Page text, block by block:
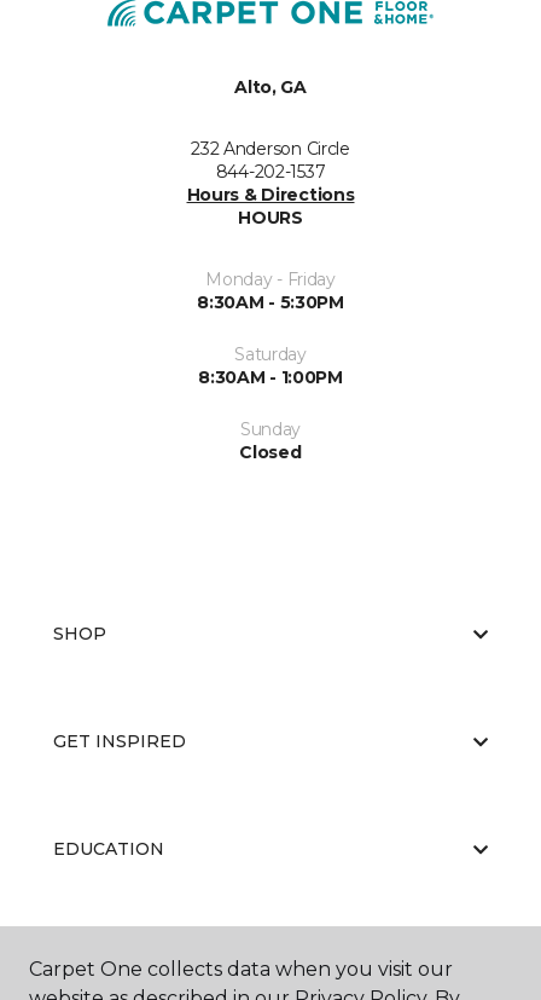
Alto, GA
232 Anderson Circle
844-202-1537
Hours & Directions
HOURS
Monday - Friday
8:30AM - 5:30PM
Saturday
8:30AM - 1:00PM
Sunday
Closed
SHOP
GET INSPIRED
EDUCATION
ABOUT US
Carpet One collects data when you visit our